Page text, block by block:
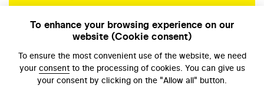
To enhance your browsing experience on our
website (Cookie consent)
To ensure the most convenient use of the website, we need
your consentto the processing of cookies. You can give us
your consent by clicking on the "Allow all" button.